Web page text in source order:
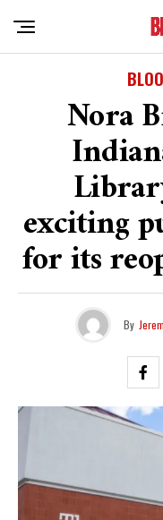
Nora
exciting
for its
By